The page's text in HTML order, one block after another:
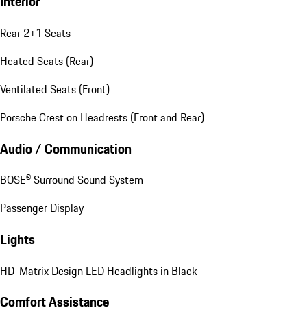
Rear 2+1 Seats
Heated Seats (Rear)
Ventilated Seats (Front)
Porsche Crest on Headrests (Front and Rear)
Audio / Communication
BOSE® Surround Sound System
Passenger Display
Lights
HD-Matrix Design LED Headlights in Black
Comfort Assistance